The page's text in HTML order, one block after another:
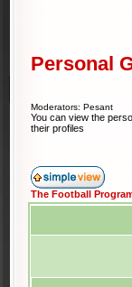
Personal
Moderators: Pesant
You can view the
their profiles
The Football